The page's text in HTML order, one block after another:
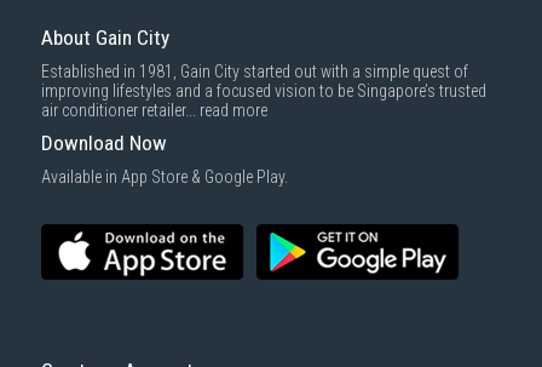
About Gain City
Established in 1981, Gain City started out with a simple quest of
improving lifestyles and a focused vision to be Singapore’s trusted
air conditioner retailer... read more
Download Now
Available in App Store & Google Play.